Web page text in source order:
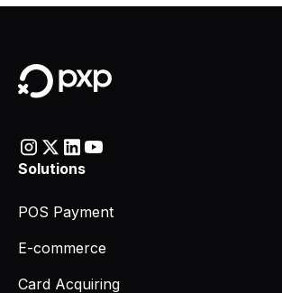
Solutions
POS Payment
E-commerce
Card Acquiring